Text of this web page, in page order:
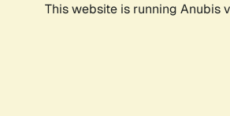
This website is running Anubis